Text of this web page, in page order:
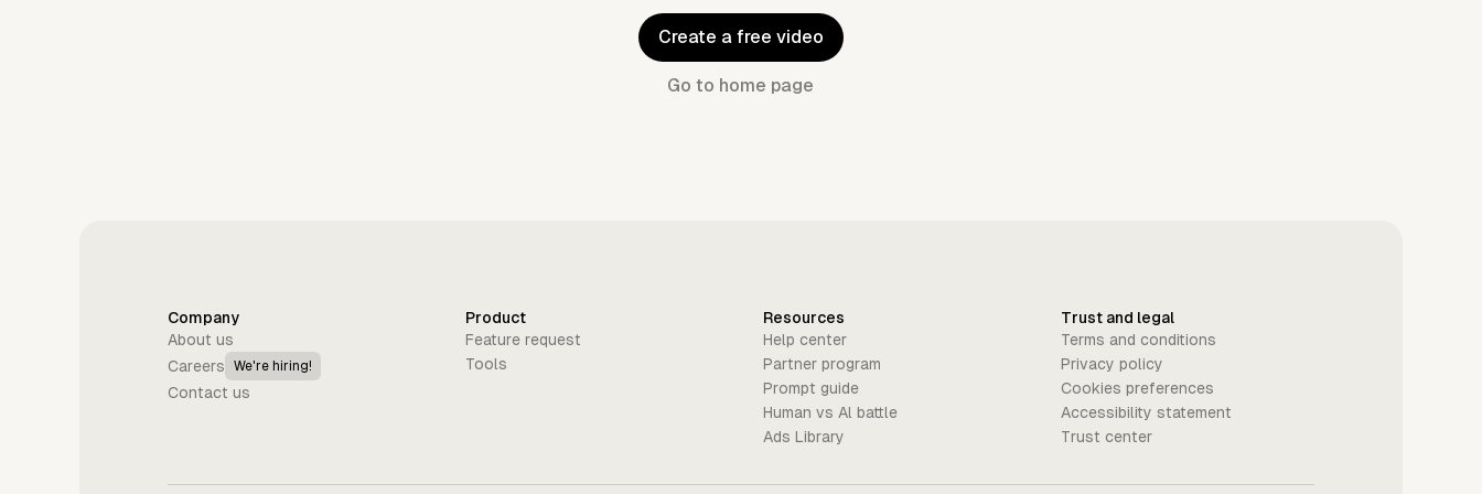
Create a free video
Go to home page
Company
About us
Careers
We're hiring!
Contact us
Product
Feature request
Tools
Resources
Help center
Partner program
Prompt guide
Human vs Al battle
Ads Library
Trust and legal
Terms and conditions
Privacy policy
Cookies preferences
Accessibility statement
Trust center